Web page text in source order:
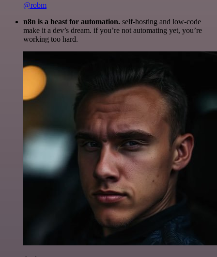
@robm
n8n is a beast for automation. self-hosting and low-code
make it a dev’s dream. if you’re not automating yet, you’re
working too hard.